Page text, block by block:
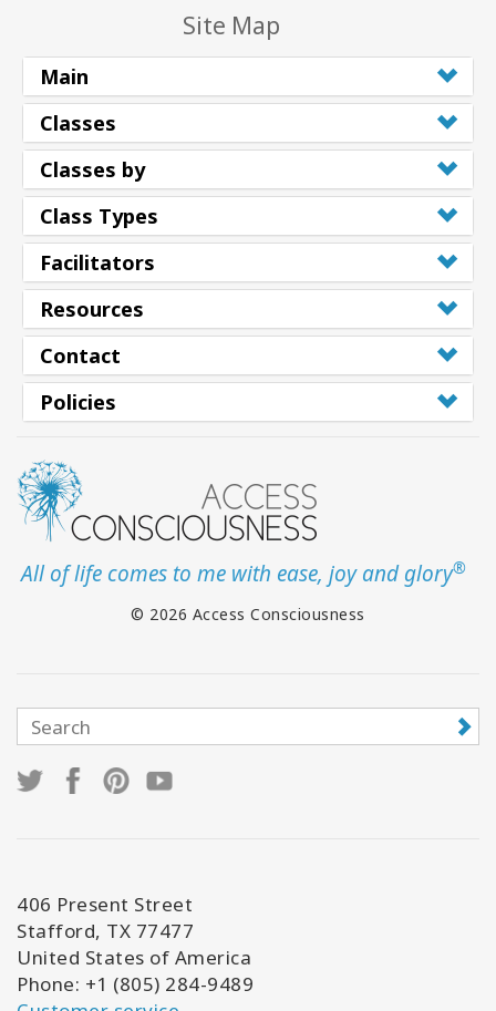
Site Map
Main
Classes
Classes by
Class Types
Facilitators
Resources
Contact
Policies
All of life comes to me with ease, joy and glory®
© 2026 Access Consciousness
406 Present Street
Stafford, TX 77477
United States of America
Phone: +1 (805) 284-9489